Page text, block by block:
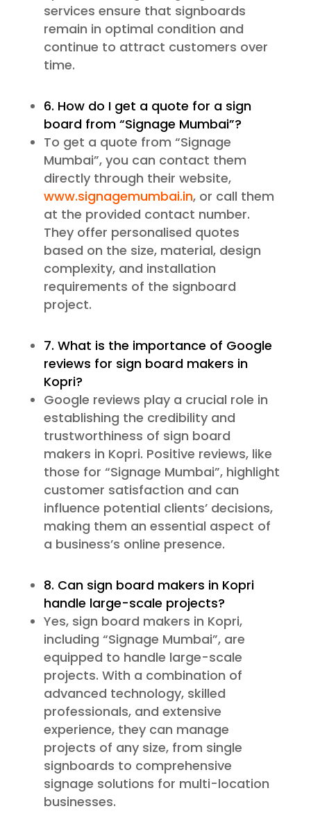
services ensure that signboards
remain in optimal condition and
continue to attract customers over
time.
6. How do I get a quote for a sign
board from “Signage Mumbai”?
To get a quote from “Signage
Mumbai”, you can contact them
directly through their website,
www.signagemumbai.in, or call them
at the provided contact number.
They offer personalised quotes
based on the size, material, design
complexity, and installation
requirements of the signboard
project.
7. What is the importance of Google
reviews for sign board makers in
Kopri?
Google reviews play a crucial role in
establishing the credibility and
trustworthiness of sign board
makers in Kopri. Positive reviews, like
those for “Signage Mumbai”, highlight
customer satisfaction and can
influence potential clients’ decisions,
making them an essential aspect of
a business’s online presence.
8. Can sign board makers in Kopri
handle large-scale projects?
Yes, sign board makers in Kopri,
including “Signage Mumbai”, are
equipped to handle large-scale
projects. With a combination of
advanced technology, skilled
professionals, and extensive
experience, they can manage
projects of any size, from single
signboards to comprehensive
signage solutions for multi-location
businesses.